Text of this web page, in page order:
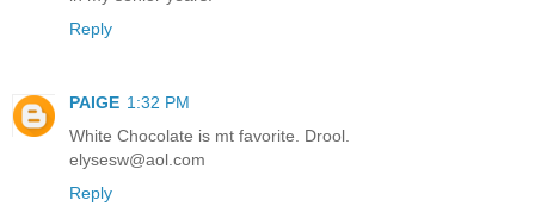
Reply
PAIGE 1:32 PM
White Chocolate is mt favorite. Drool.
elysesw@aol.com
Reply